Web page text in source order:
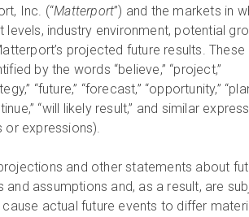
Inc. (“Matterport”) and the markets in
industry environment, potential
projected future results. These
by the words “believe,” “project,”
“future,” “forecast,” “opportunity,”
“will likely result,” and similar
or expressions).
and other statements about
assumptions and, as a result, are
actual future events to differ